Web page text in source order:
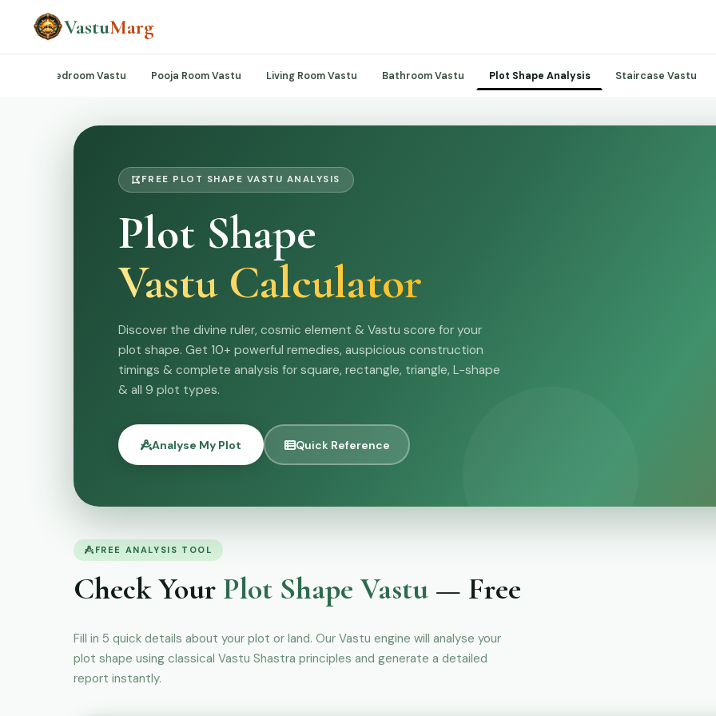
VastuMarg
Bedroom Vastu Pooja Room Vastu Living Room Vastu Bathroom Vastu Plot Shape Analysis Staircase Vastu
FREE PLOT SHAPE VASTU ANALYSIS
Plot Shape
Vastu Calculator
Discover the divine ruler, cosmic element & Vastu score for your
plot shape. Get 10+ powerful remedies, auspicious construction
timings & complete analysis for square, rectangle, triangle, L-shape
& all 9 plot types.
Analyse My Plot Quick Reference
FREE ANALYSIS TOOL
Check Your Plot Shape Vastu — Free
Fill in 5 quick details about your plot or land. Our Vastu engine will analyse your
plot shape using classical Vastu Shastra principles and generate a detailed
report instantly.